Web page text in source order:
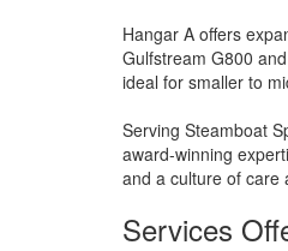
Hangar A offers
Gulfstream G800
ideal for smaller to
Serving Steamboat
award-winning
and a culture of care
Services